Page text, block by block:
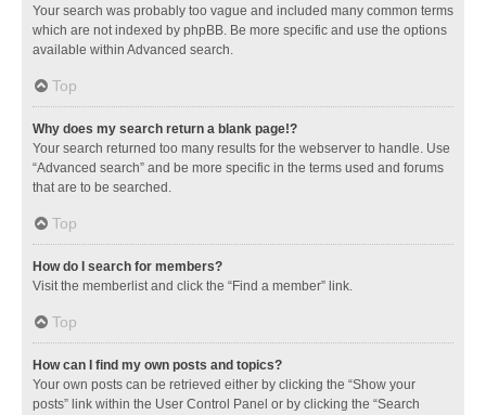
Your search was probably too vague and included many common terms
which are not indexed by phpBB. Be more specific and use the options
available within Advanced search.
Top
Why does my search return a blank page!?
Your search returned too many results for the webserver to handle. Use
“Advanced search” and be more specific in the terms used and forums
that are to be searched.
Top
How do I search for members?
Visit the memberlist and click the “Find a member” link.
Top
How can I find my own posts and topics?
Your own posts can be retrieved either by clicking the “Show your
posts” link within the User Control Panel or by clicking the “Search